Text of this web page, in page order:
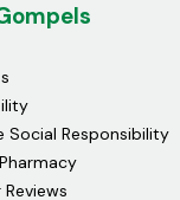
Social Responsibility